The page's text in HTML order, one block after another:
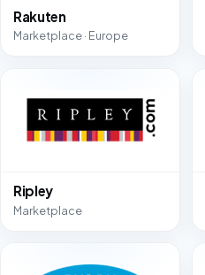
Rakuten
Marketplace · Europe
Ripley
Marketplace